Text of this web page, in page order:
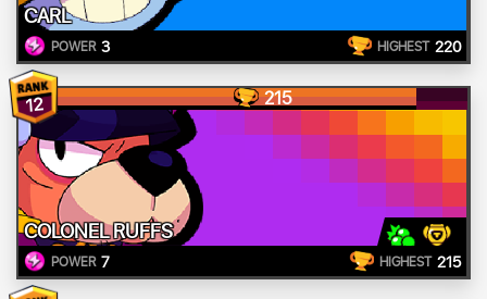
CARL
POWER 3 HIGHEST 220
12 215
COLONEL RUFFS
POWER 7 HIGHEST 215